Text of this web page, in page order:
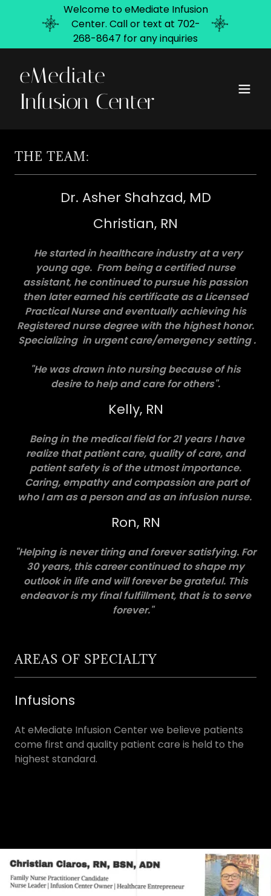
Welcome to eMediate Infusion
Center. Call or text at 702-
268-8647 for any inquiries
eMediate
Infusion Center
THE TEAM:
Dr. Asher Shahzad, MD
Christian, RN
He started in healthcare industry at a very
young age. From being a certified nurse
assistant, he continued to pursue his passion
then later earned his certificate as a Licensed
Practical Nurse and eventually achieving his
Registered nurse degree with the highest honor.
Specializing in urgent care/emergency setting .
"He was drawn into nursing because of his
desire to help and care for others".
Kelly, RN
Being in the medical field for 21 years I have
realize that patient care, quality of care, and
patient safety is of the utmost importance.
Caring, empathy and compassion are part of
who I am as a person and as an infusion nurse.
Ron, RN
"Helping is never tiring and forever satisfying. For
30 years, this career continued to shape my
outlook in life and will forever be grateful. This
endeavor is my final fulfillment, that is to serve
forever."
AREAS OF SPECIALTY
Infusions
At eMediate Infusion Center we believe patients
come first and quality patient care is held to the
highest standard.